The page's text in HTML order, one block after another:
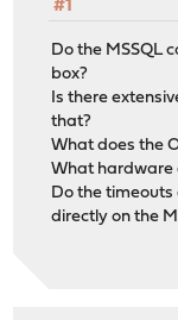
#1
Do the MSSQL
box?
Is there
that?
What does the
What hardware
Do the timeouts
directly on the